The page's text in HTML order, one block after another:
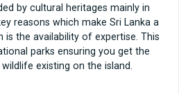
by cultural heritages mainly in
reasons which make Sri Lanka a
is the availability of expertise. This
parks ensuring you get the
existing on the island.